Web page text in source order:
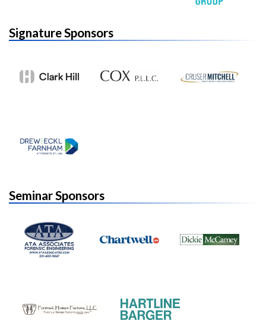
Signature Sponsors
Seminar Sponsors